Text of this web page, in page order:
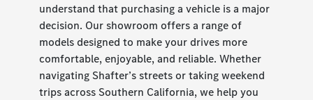
understand that purchasing a vehicle is a major
decision. Our showroom offers a range of
models designed to make your drives more
comfortable, enjoyable, and reliable. Whether
navigating Shafter’s streets or taking weekend
trips across Southern California, we help you